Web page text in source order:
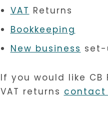
VAT Returns
Bookkeeping
New business set-
If you would like
VAT returns contact